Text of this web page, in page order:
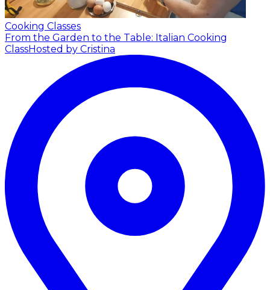
Cooking Classes
From the Garden to the Table: Italian Cooking
ClassHosted by Cristina